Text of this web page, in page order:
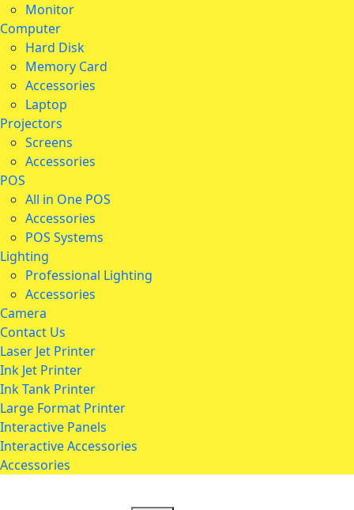
Monitor
Computer
Hard Disk
Memory Card
Accessories
Laptop
Projectors
Screens
Accessories
POS
All in One POS
Accessories
POS Systems
Lighting
Professional Lighting
Accessories
Camera
Contact Us
Laser Jet Printer
Ink Jet Printer
Ink Tank Printer
Large Format Printer
Interactive Panels
Interactive Accessories
Accessories